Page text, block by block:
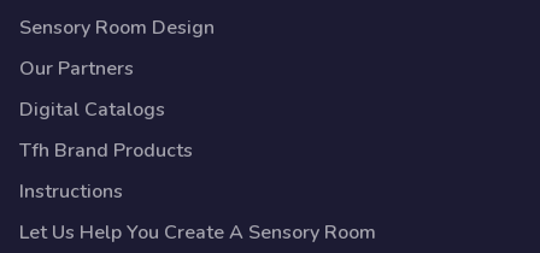
Sensory Room Design
Our Partners
Digital Catalogs
Tfh Brand Products
Instructions
Let Us Help You Create A Sensory Room